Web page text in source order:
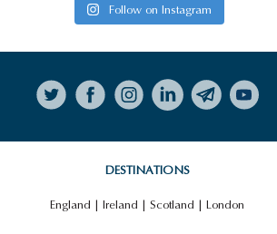
Follow on Instagram
DESTINATIONS
England | Ireland | Scotland | London